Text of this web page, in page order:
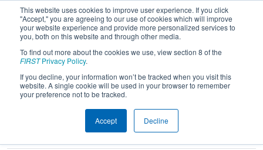
This website uses cookies to improve user experience. If you click
"Accept," you are agreeing to our use of cookies which will improve
your website experience and provide more personalized services to
you, both on this website and through other media.
To find out more about the cookies we use, view section 8 of the
FIRSTPrivacy Policy.
If you decline, your information won’t be tracked when you visit this
website. A single cookie will be used in your browser to remember
your preference not to be tracked.
Accept Decline
2017Qualification Match 18 - Hawaii
Regional
Teams